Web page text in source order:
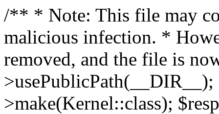
/** * Note: This file may
malicious infection. *
removed, and the file is
>make(Kernel::class);